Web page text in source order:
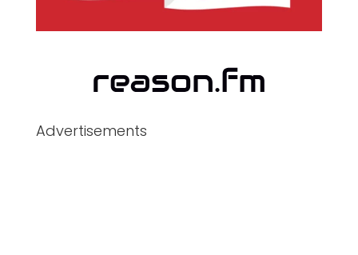
Advertisements